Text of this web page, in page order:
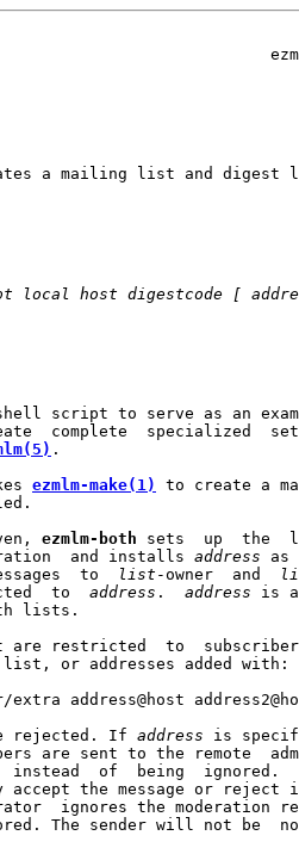
a mailing list and digest
local host digestcode [
script to serve as an
complete  specialized
.
ezmlm-make(1)
to create a
ezmlm-both sets  up  the
and installs
address as
to
list -owner  and
to
address . address is
lists.
are restricted  to
or addresses added with:
extra address@host
rejected. If
address is
are sent to the remote
instead  of  being  ignored.
accept the message or reject
ignores the moderation
The sender will not be